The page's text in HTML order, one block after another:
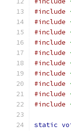
#include
#include
#include
#include
#include
#include
#include
#include
#include
#include
static